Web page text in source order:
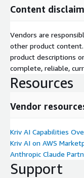
Content
Vendors are
other product
product descriptions
complete, reliable,
Resources
Vendor
Kriv AI Capabilities
Kriv AI on AWS
Anthropic Claude
Support